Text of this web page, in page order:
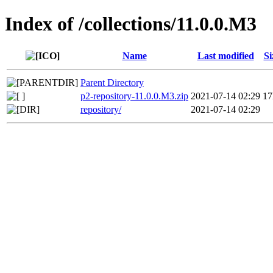
Index of /collections/11.0.0.M3
Name Last modified
Parent Directory
p2-repository-11.0.0.M3.zip 2021-07-14 02:29
repository/
2021-07-14 02:29